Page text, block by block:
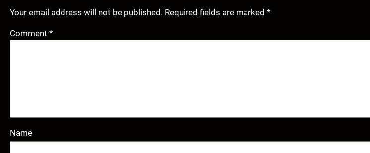
Your email address will not be published. Required fields are marked *
Comment *
Name